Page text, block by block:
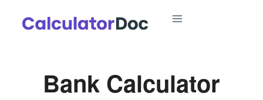
Bank Calculator